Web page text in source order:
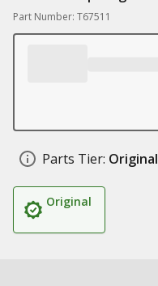
Part Number: T67511
Parts Tier: Original
Original